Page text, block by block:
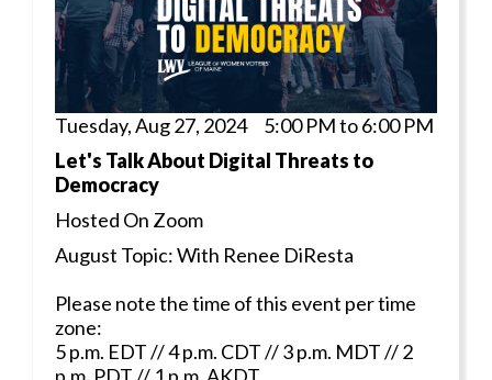
Tuesday, Aug 27, 2024 5:00 PM to 6:00 PM
Let's Talk About Digital Threats to
Democracy
Hosted On Zoom
August Topic: With Renee DiResta
Please note the time of this event per time
zone:
5 p.m. EDT // 4 p.m. CDT // 3 p.m. MDT // 2